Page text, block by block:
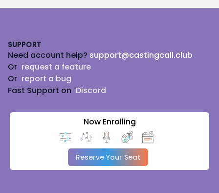
SUPPORT
Need account help? support@castingcall.club
Or request a feature
Or report a bug
Fast Support on Discord
Now Enrolling
Reserve Your Seat